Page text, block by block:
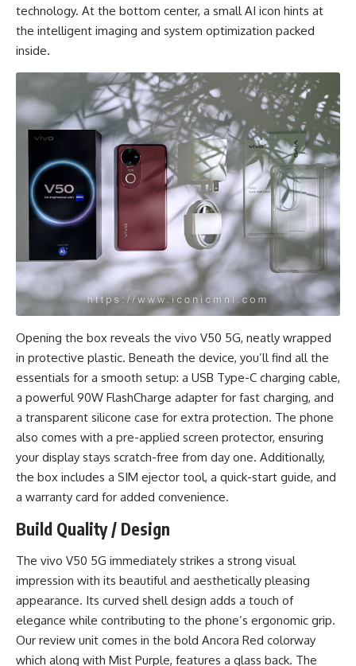
technology. At the bottom center, a small AI icon hints at
the intelligent imaging and system optimization packed
inside.
Opening the box reveals the vivo V50 5G, neatly wrapped
in protective plastic. Beneath the device, you’ll find all the
essentials for a smooth setup: a USB Type-C charging cable,
a powerful 90W FlashCharge adapter for fast charging, and
a transparent silicone case for extra protection. The phone
also comes with a pre-applied screen protector, ensuring
your display stays scratch-free from day one. Additionally,
the box includes a SIM ejector tool, a quick-start guide, and
a warranty card for added convenience.
Build Quality / Design
The vivo V50 5G immediately strikes a strong visual
impression with its beautiful and aesthetically pleasing
appearance. Its curved shell design adds a touch of
elegance while contributing to the phone’s ergonomic grip.
Our review unit comes in the bold Ancora Red colorway
which along with Mist Purple, features a glass back. The